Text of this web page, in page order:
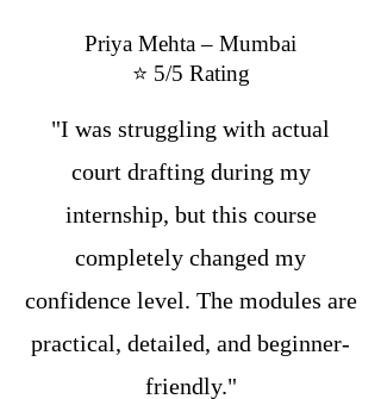
Priya Mehta – Mumbai
⭐ 5/5 Rating
"I was struggling with actual
court drafting during my
internship, but this course
completely changed my
confidence level. The modules are
practical, detailed, and beginner-
friendly."